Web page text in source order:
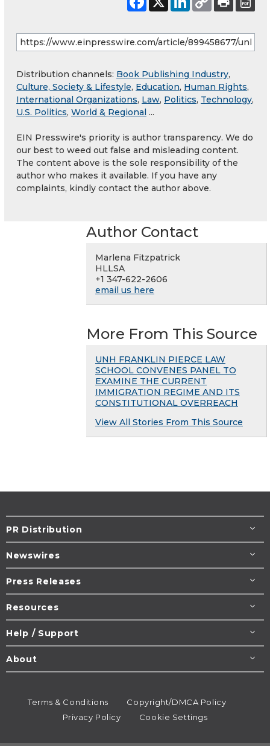
Distribution channels: Book Publishing Industry,
Culture, Society & Lifestyle, Education, Human Rights,
International Organizations, Law, Politics, Technology,
U.S. Politics, World & Regional ...
EIN Presswire's priority is author transparency. We do
our best to weed out false and misleading content.
The content above is the sole responsibility of the
author who makes it available. If you have any
complaints, kindly contact the author above.
Author Contact
Marlena Fitzpatrick
HLLSA
+1 347-622-2606
email us here
More From This Source
UNH FRANKLIN PIERCE LAW
SCHOOL CONVENES PANEL TO
EXAMINE THE CURRENT
IMMIGRATION REGIME AND ITS
CONSTITUTIONAL OVERREACH
View All Stories From This Source
PR Distribution
Newswires
Press Releases
Resources
Help / Support
About
Terms & Conditions
Copyright/DMCA Policy
Privacy Policy
Cookie Settings